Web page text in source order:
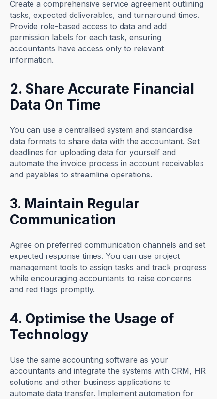
Create a comprehensive service agreement outlining
tasks, expected deliverables, and turnaround times.
Provide role-based access to data and add
permission labels for each task, ensuring
accountants have access only to relevant
information.
2. Share Accurate Financial
Data On Time
You can use a centralised system and standardise
data formats to share data with the accountant. Set
deadlines for uploading data for yourself and
automate the invoice process in account receivables
and payables to streamline operations.
3. Maintain Regular
Communication
Agree on preferred communication channels and set
expected response times. You can use project
management tools to assign tasks and track progress
while encouraging accountants to raise concerns
and red flags promptly.
4. Optimise the Usage of
Technology
Use the same accounting software as your
accountants and integrate the systems with CRM, HR
solutions and other business applications to
automate data transfer. Implement automation for